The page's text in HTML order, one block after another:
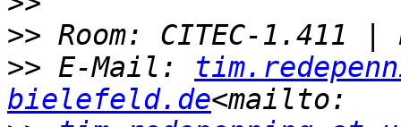
>>
>> E-Mail:
bielefeld.de